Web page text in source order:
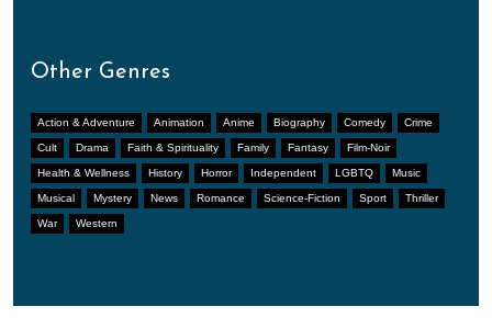
Other Genres
Action & Adventure Animation Anime Biography Comedy Crime
Cult Drama Faith & Spirituality Family Fantasy Film-Noir
Health & Wellness History Horror Independent LGBTQ Music
Musical Mystery News Romance Science-Fiction Sport Thriller
War Western